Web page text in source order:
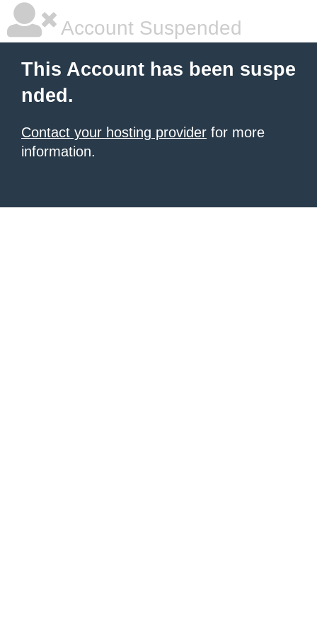
Account Suspended
This Account has been suspe
nded.
Contact your hosting provider for more
information.